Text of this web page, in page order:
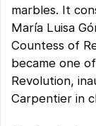
marbles. It
María Luisa
Countess of
became one
Revolution,
Carpentier in